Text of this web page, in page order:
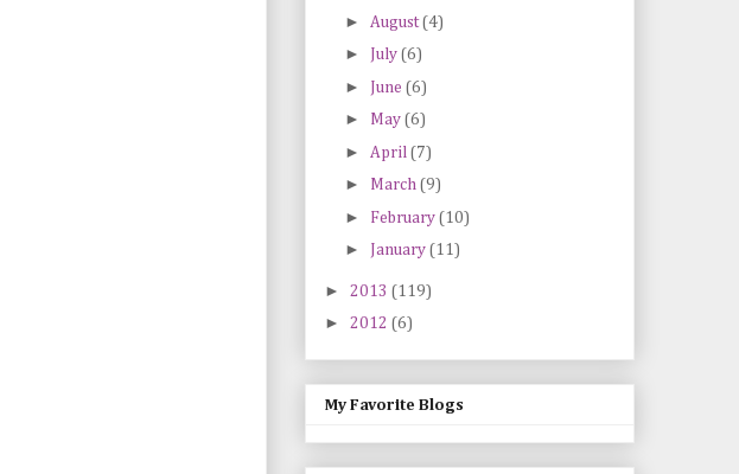
► August(4)
► July (6)
► June (6)
► May (6)
► April (7)
► March (9)
► February (10)
► January (11)
► 2013 (119)
► 2012 (6)
My Favorite Blogs